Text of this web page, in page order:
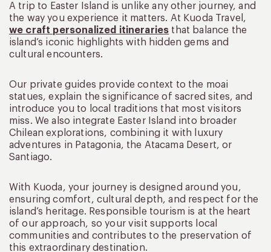
A trip to Easter Island is unlike any other journey, and
the way you experience it matters. At Kuoda Travel,
we craft personalized itineraries that balance the
island’s iconic highlights with hidden gems and
cultural encounters.
Our private guides provide context to the moai
statues, explain the significance of sacred sites, and
introduce you to local traditions that most visitors
miss. We also integrate Easter Island into broader
Chilean explorations, combining it with luxury
adventures in Patagonia, the Atacama Desert, or
Santiago.
With Kuoda, your journey is designed around you,
ensuring comfort, cultural depth, and respect for the
island’s heritage. Responsible tourism is at the heart
of our approach, so your visit supports local
communities and contributes to the preservation of
this extraordinary destination.